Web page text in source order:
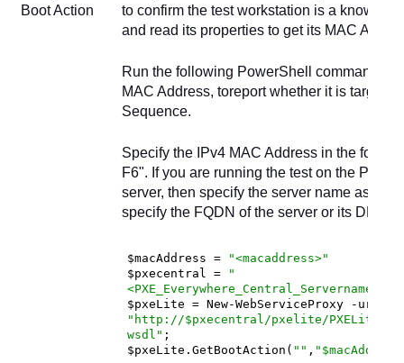
Boot Action
to confirm the test workstation is a known
and read its properties to get its MAC
Run the following PowerShell command
MAC Address, toreport whether it is
Sequence.
Specify the IPv4 MAC Address in the
F6". If you are running the test on the PXE
server, then specify the server name as
specify the FQDN of the server or its DNS
$macAddress =
"<macaddress>"
$pxecentral =
"
"http://$pxecentral/pxelite/
wsdl" ;
$pxeLite.GetBootAction( "" ,